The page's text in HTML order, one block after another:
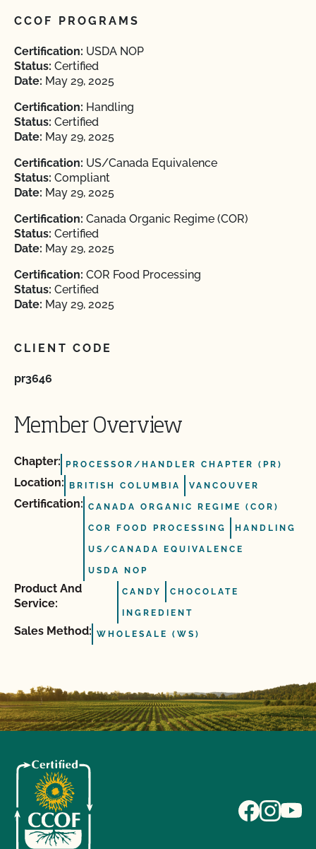
CCOF PROGRAMS
Certification: USDA NOP
Status: Certified
Date: May 29, 2025
Certification: Handling
Status: Certified
Date: May 29, 2025
Certification: US/Canada Equivalence
Status: Compliant
Date: May 29, 2025
Certification: Canada Organic Regime (COR)
Status: Certified
Date: May 29, 2025
Certification: COR Food Processing
Status: Certified
Date: May 29, 2025
CLIENT CODE
pr3646
Member Overview
Chapter: PROCESSOR/HANDLER CHAPTER (PR)
Location: BRITISH COLUMBIA VANCOUVER
Certification: CANADA ORGANIC REGIME (COR)
COR FOOD PROCESSING HANDLING
US/CANADA EQUIVALENCE
USDA NOP
Product And
Service:
CANDY CHOCOLATE
INGREDIENT
Sales Method: WHOLESALE (WS)